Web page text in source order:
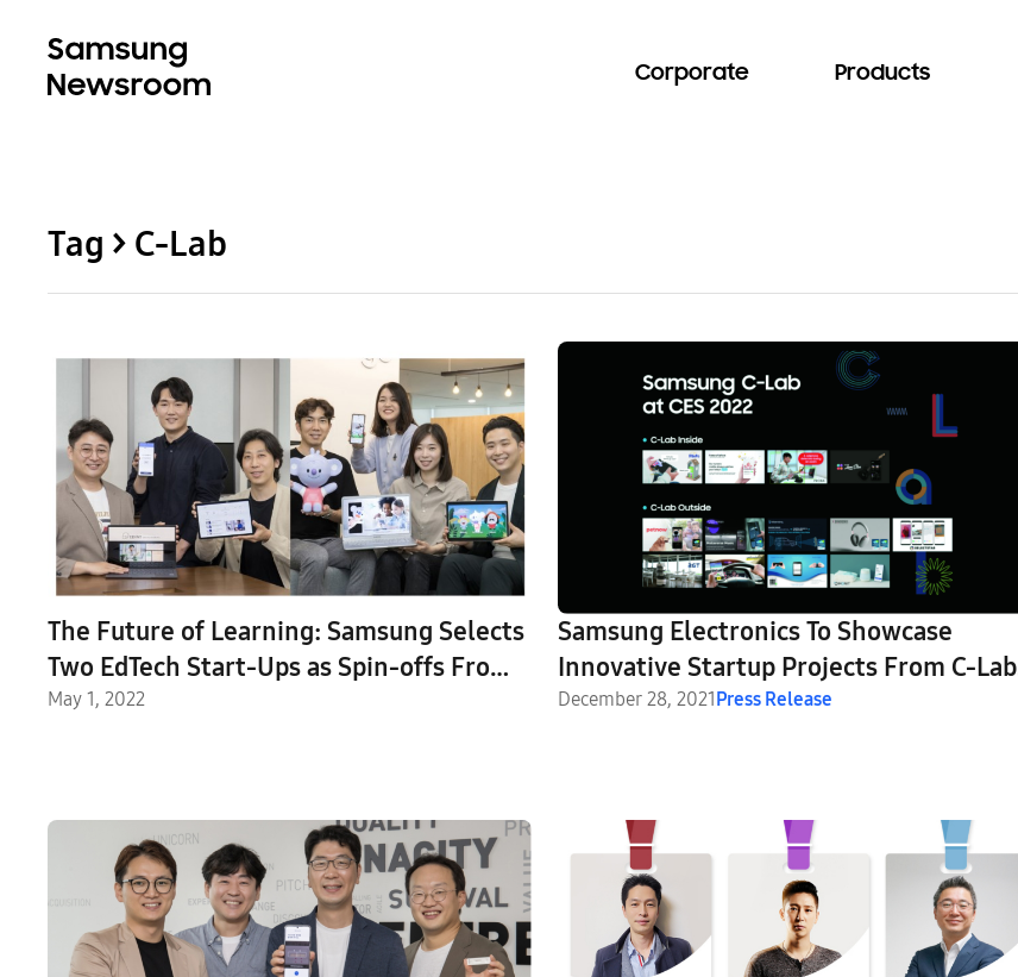
Corporate Products
Tag > C-Lab
The Future of Learning: Samsung Selects
Two EdTech Start-Ups as Spin-offs From
the C-Lab Inside Program
May 1, 2022
Samsung Electronics To Showcase
Innovative Startup Projects From C-Lab
Inside and C-Lab Outside at CES 2022
December 28, 2021Press Release